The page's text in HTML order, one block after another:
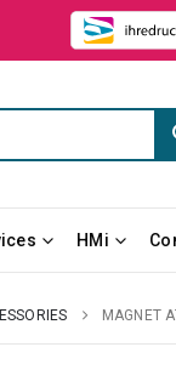
HMi
MAGNET